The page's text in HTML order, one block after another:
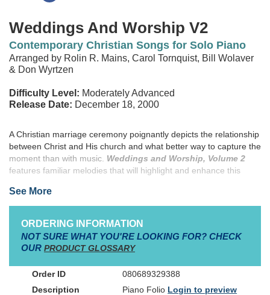
Weddings And Worship V2
Contemporary Christian Songs for Solo Piano
Arranged by Rolin R. Mains, Carol Tornquist, Bill Wolaver
& Don Wyrtzen
Difficulty Level: Moderately Advanced
Release Date: December 18, 2000
A Christian marriage ceremony poignantly depicts the relationship
between Christ and His church and what better way to capture the
moment than with music. Weddings and Worship, Volume 2
features familiar melodies that will highlight and enhance this
use as duets, this folio includes the instrumental parts both in the
keyboard arrangement and on separate pages in the back of the
book to eliminate page turns.Weddings and Worship, Volume 2
unique.
See More
ORDERING INFORMATION
NOT SURE WHAT YOU'RE LOOKING FOR? CHECK
OUR PRODUCT GLOSSARY
080689329388
Piano Folio Login to preview